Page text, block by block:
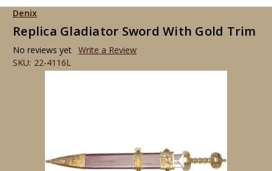
Denix
Replica Gladiator Sword With Gold Trim
No reviews yet Write a Review
SKU: 22-4116L